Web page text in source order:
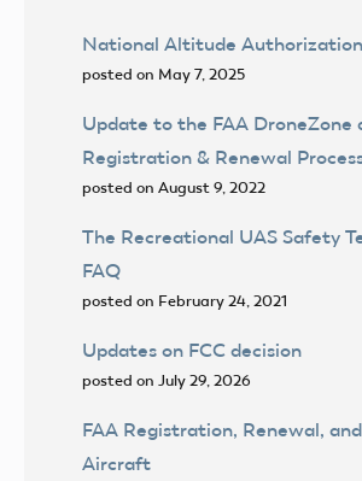
National Altitude
posted on May 7, 2025
Update to the FAA DroneZone
Registration & Renewal
posted on August 9, 2022
The Recreational UAS Safety
FAQ
posted on February 24, 2021
Updates on FCC decision
posted on July 29, 2026
FAA Registration, Renewal,
Aircraft